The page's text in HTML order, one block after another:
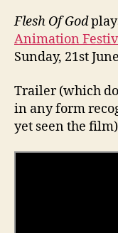
Flesh Of God
Animation
Sunday, 21st
Trailer (which
in any form
yet seen the